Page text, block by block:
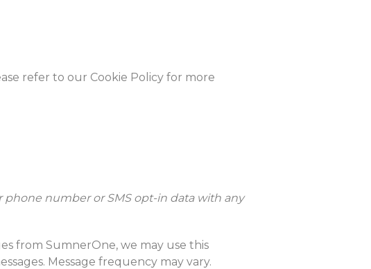
refer to our Cookie Policy for more
number or SMS opt-in data with any
from SumnerOne, we may use this
Message frequency may vary.